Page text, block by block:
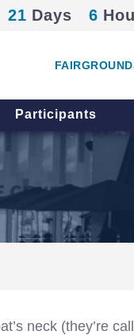
21 Days 6
Participants
neck (they’re